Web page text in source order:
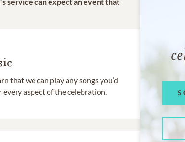
that we can play any songs you’d
aspect of the celebration.